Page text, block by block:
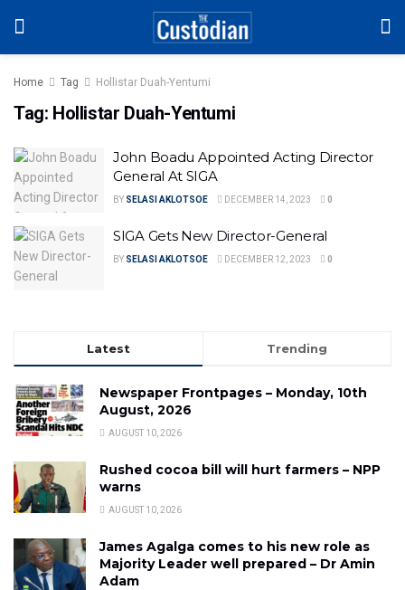
Home Tag Hollistar Duah-Yentumi
Tag: Hollistar Duah-Yentumi
John Boadu Appointed Acting Director
General At SIGA
BY SELASI AKLOTSOE DECEMBER 14, 2023 0
SIGA Gets New Director-General
BY SELASI AKLOTSOE DECEMBER 12, 2023 0
Latest Trending
Newspaper Frontpages – Monday, 10th
August, 2026
AUGUST 10, 2026
Rushed cocoa bill will hurt farmers – NPP
warns
AUGUST 10, 2026
James Agalga comes to his new role as
Majority Leader well prepared – Dr Amin
Adam